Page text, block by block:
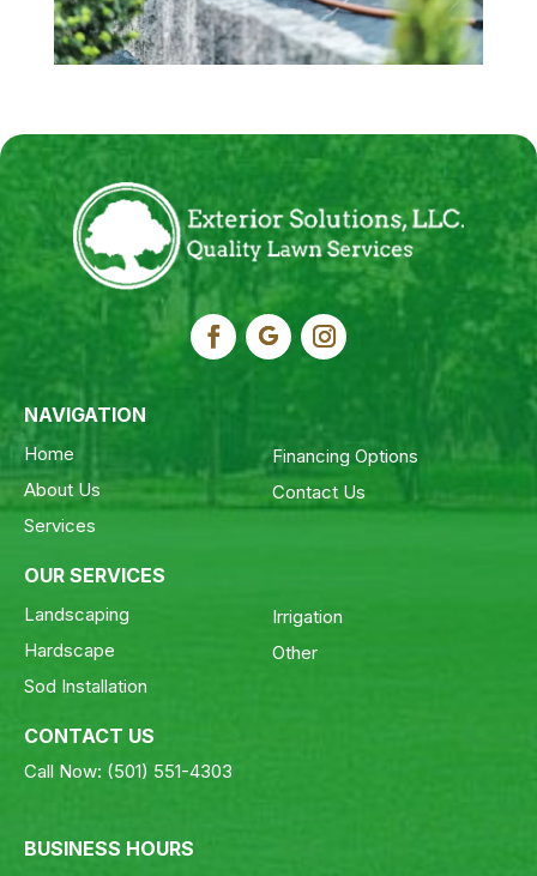
NAVIGATION
Home
About Us
Services
Financing Options
Contact Us
OUR SERVICES
Landscaping
Hardscape
Sod Installation
Irrigation
Other
CONTACT US
Call Now: (501) 551-4303
BUSINESS HOURS